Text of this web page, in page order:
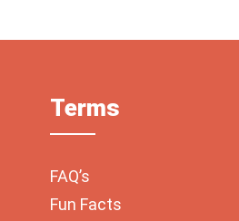
Terms
FAQ’s
Fun Facts